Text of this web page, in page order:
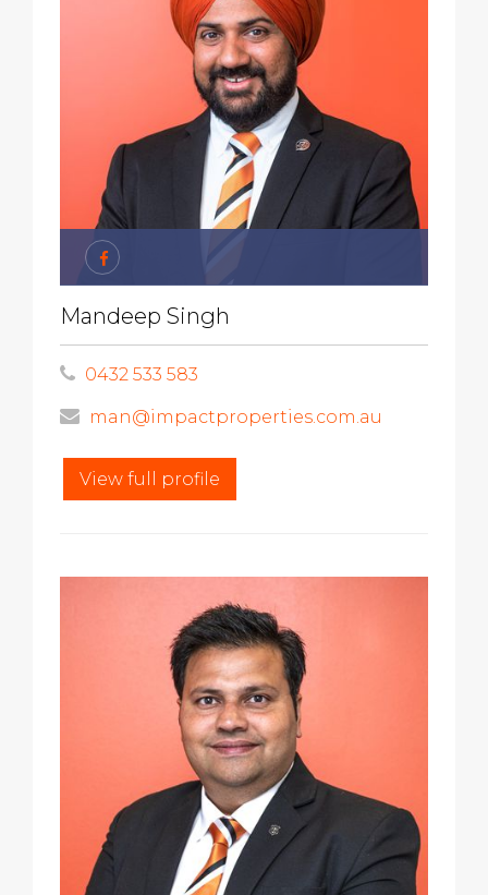
Mandeep Singh
0432 533 583
man@impactproperties.com.au
View full profile